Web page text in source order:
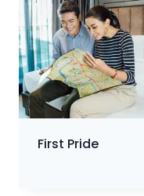
First Pride